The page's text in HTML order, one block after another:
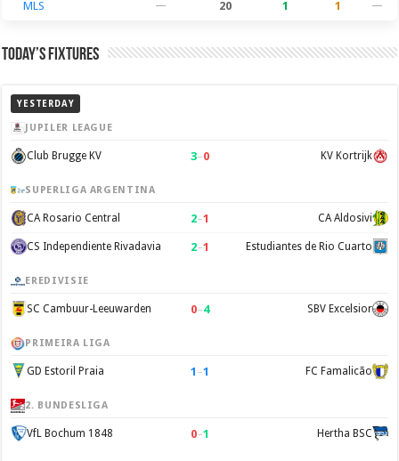
MLS — 20 1 1 —
Today’s Fixtures
YESTERDAY
JUPILER LEAGUE
Club Brugge KV 3–0 KV Kortrijk
SUPERLIGA ARGENTINA
CA Rosario Central 2–1 CA Aldosivi
CS Independiente Rivadavia 2–1 Estudiantes de Rio Cuarto
EREDIVISIE
SC Cambuur-Leeuwarden 0–4 SBV Excelsior
PRIMEIRA LIGA
GD Estoril Praia 1 –1 FC Famalicão
2. BUNDESLIGA
VfL Bochum 1848 0–1 Hertha BSC